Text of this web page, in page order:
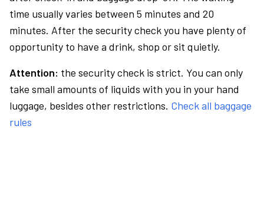
time usually varies between 5 minutes and 20
minutes. After the security check you have plenty of
opportunity to have a drink, shop or sit quietly.
Attention: the security check is strict. You can only
take small amounts of liquids with you in your hand
luggage, besides other restrictions. Check all baggage
rules